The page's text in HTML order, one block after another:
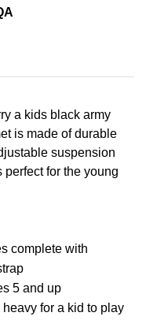
a kids black army
is made of durable
suspension
for the young
complete with
5 and up
for a kid to play